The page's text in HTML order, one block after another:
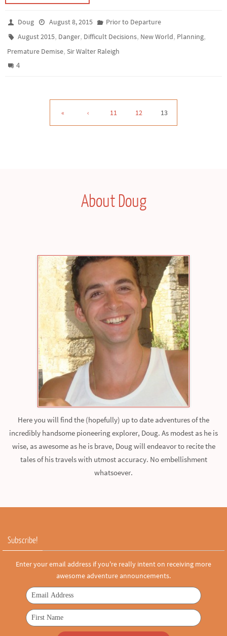
Doug August 8, 2015
Prior to Departure
August 2015, Danger, Difficult Decisions, New World, Planning,
Premature Demise, Sir Walter Raleigh
4
« ‹ 11 12 13
About Doug
Here you will find the (hopefully) up to date adventures of the
incredibly handsome pioneering explorer, Doug. As modest as he is
wise, as awesome as he is brave, Doug will endeavor to recite the
tales of his travels with utmost accuracy. No embellishment
whatsoever.
Subscribe!
Enter your email address if you're really intent on receiving more
awesome adventure announcements.